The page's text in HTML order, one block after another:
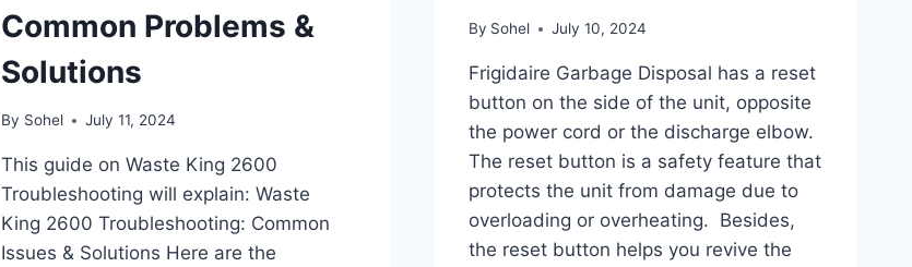
Common Problems &
Solutions
By Sohel July 11, 2024
This guide on Waste King 2600
Troubleshooting will explain: Waste
King 2600 Troubleshooting: Common
Issues & Solutions Here are the
By Sohel July 10, 2024
Frigidaire Garbage Disposal has a reset
button on the side of the unit, opposite
the power cord or the discharge elbow.
The reset button is a safety feature that
protects the unit from damage due to
overloading or overheating. Besides,
the reset button helps you revive the